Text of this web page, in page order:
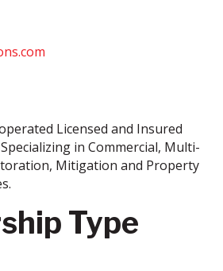
Licensed and Insured
in Commercial, Multi-
Mitigation and Property
Type